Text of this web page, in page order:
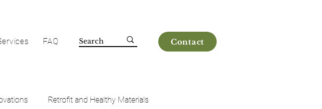
FAQ Contact
Retrofit and Healthy Materials